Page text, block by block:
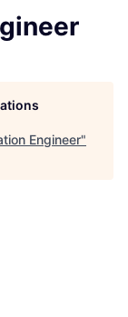
Engineer"